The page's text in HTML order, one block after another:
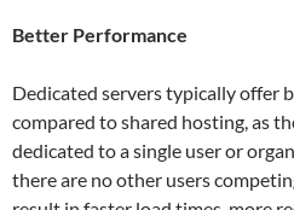
Better Performance
Dedicated servers typically offer
compared to shared hosting, as
dedicated to a single user or
there are no other users